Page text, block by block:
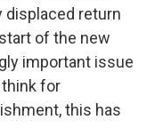
displaced return
of the new
important issue
for
this has